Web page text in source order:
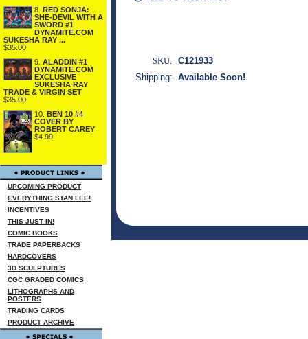
8. RED SONJA:
SHE-DEVIL WITH A
SWORD #1
DYNAMITE.COM
SUKESHA RAY ...
$35.00
9. ALADDIN #1
DYNAMITE.COM
EXCLUSIVE
SUKESHA RAY
TRADE & VIRGIN SET
$35.00
10. BEN 10 #4
COVER BY
ROBERT CAREY
$4.99
UPCOMING PRODUCT
EVERYTHING STAN LEE!
INCENTIVES
THIS JUST IN!
COMIC BOOKS
TRADE PAPERBACKS
HARDCOVERS
3D SCULPTURES
CGC GRADED COMICS
LITHOGRAPHS AND
POSTERS
TRADING CARDS
PRODUCT ARCHIVE
SKU: C121933
Shipping: Available Soon!